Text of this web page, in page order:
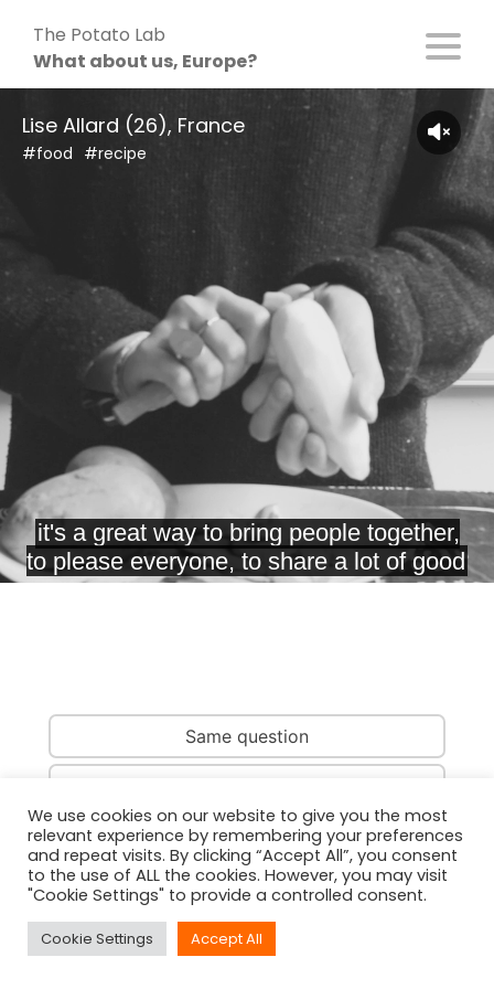
content
The Potato Lab
What about us, Europe?
Lise Allard (26), France
#food #recipe
Same question
Same person
We use cookies on our website to give you the most
relevant experience by remembering your preferences
and repeat visits. By clicking “Accept All”, you consent
to the use of ALL the cookies. However, you may visit
"Cookie Settings" to provide a controlled consent.
Cookie Settings Accept All